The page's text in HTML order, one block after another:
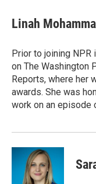
e
b
o
k
t
t
r
k
e
I
n
i
l
Linah
Prior to joining NPR
on The Washington
Reports, where her
awards. She was
work on an episode